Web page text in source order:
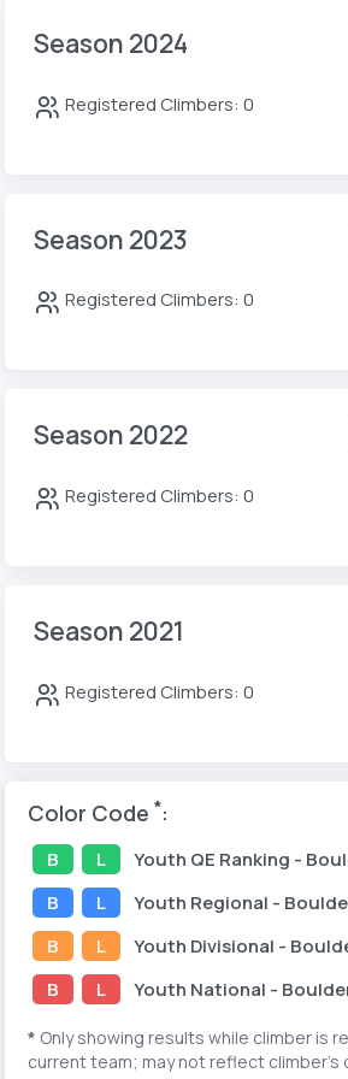
Season 2024
Registered Climbers: 0
Season 2023
Registered Climbers: 0
Season 2022
Registered Climbers: 0
Season 2021
Registered Climbers: 0
Color Code *:
B L Youth QE Ranking -
B
L Youth Regional -
B
L Youth Divisional -
B
L Youth National -
* Only showing results while climber is
current team; may not reflect climber's